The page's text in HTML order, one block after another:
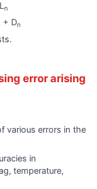
n
+ Dn
error arising
various errors in the
in
temperature,